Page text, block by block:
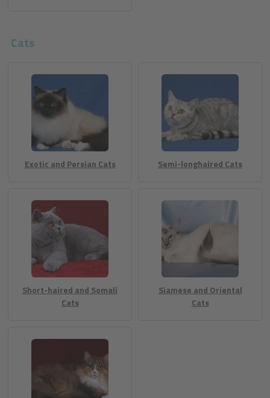
Cats
Exotic and Persian Cats Semi-longhaired Cats
Short-haired and Somali
Cats
Siamese and Oriental
Cats